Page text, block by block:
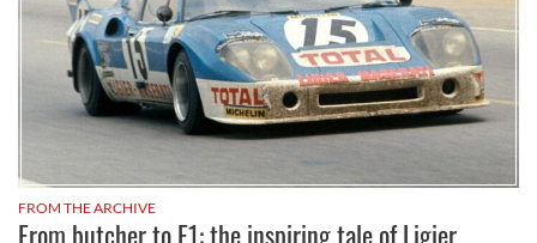
FROM THE ARCHIVE
From butcher to F1: the inspiring tale of Ligier